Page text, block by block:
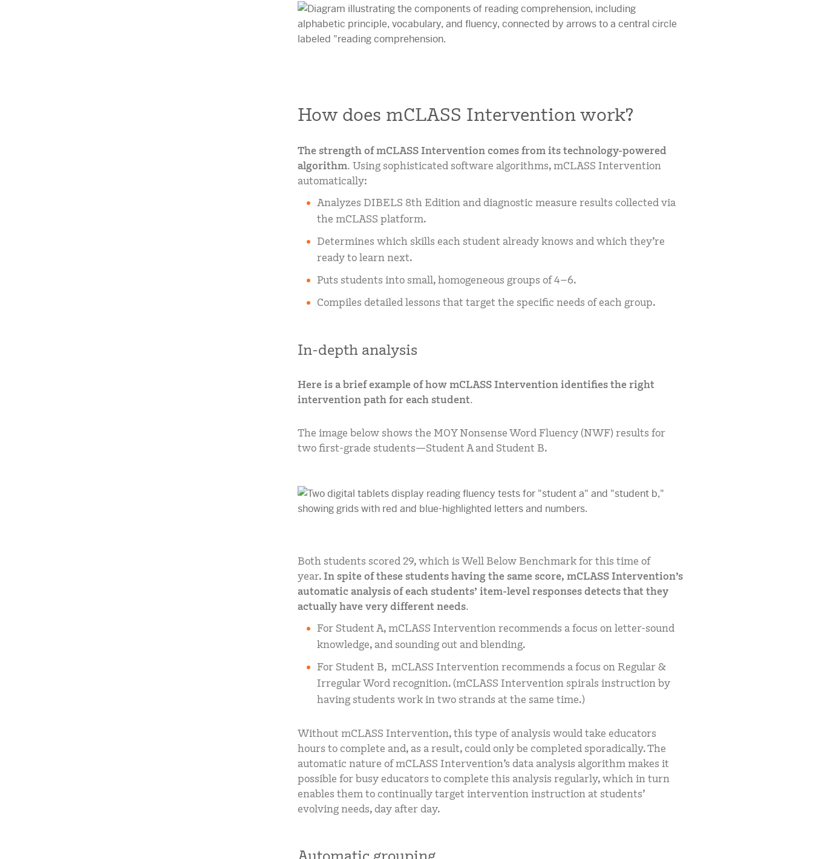
How does mCLASS Intervention work?
The strength of mCLASS Intervention comes from its technology-powered
algorithm. Using sophisticated software algorithms, mCLASS Intervention
automatically:
Analyzes DIBELS 8th Edition and diagnostic measure results collected via
the mCLASS platform.
Determines which skills each student already knows and which they’re
ready to learn next.
Puts students into small, homogeneous groups of 4–6.
Compiles detailed lessons that target the specific needs of each group.
In-depth analysis
Here is a brief example of how mCLASS Intervention identifies the right
intervention path for each student.
The image below shows the MOY Nonsense Word Fluency (NWF) results for
two first-grade students—Student A and Student B.
Both students scored 29, which is Well Below Benchmark for this time of
year. In spite of these students having the same score, mCLASS Intervention’s
automatic analysis of each students’ item-level responses detects that they
actually have very different needs.
For Student A, mCLASS Intervention recommends a focus on letter-sound
knowledge, and sounding out and blending.
For Student B, mCLASS Intervention recommends a focus on Regular &
Irregular Word recognition. (mCLASS Intervention spirals instruction by
having students work in two strands at the same time.)
Without mCLASS Intervention, this type of analysis would take educators
hours to complete and, as a result, could only be completed sporadically. The
automatic nature of mCLASS Intervention’s data analysis algorithm makes it
possible for busy educators to complete this analysis regularly, which in turn
enables them to continually target intervention instruction at students’
evolving needs, day after day.